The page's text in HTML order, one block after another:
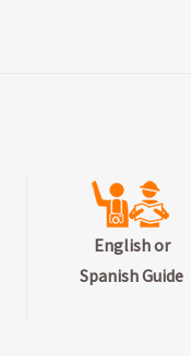
English or
Spanish Guide